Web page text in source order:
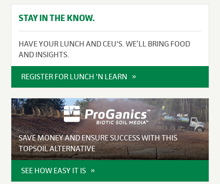
STAY IN THE KNOW.
HAVE YOUR LUNCH AND CEU'S. WE’LL BRING FOOD
AND INSIGHTS.
REGISTER FOR LUNCH 'N LEARN
SAVE MONEY AND ENSURE SUCCESS WITH THIS
TOPSOIL ALTERNATIVE
SEE HOW EASY IT IS